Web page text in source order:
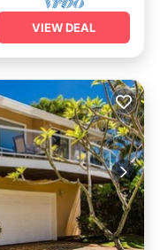
VIEW DEAL